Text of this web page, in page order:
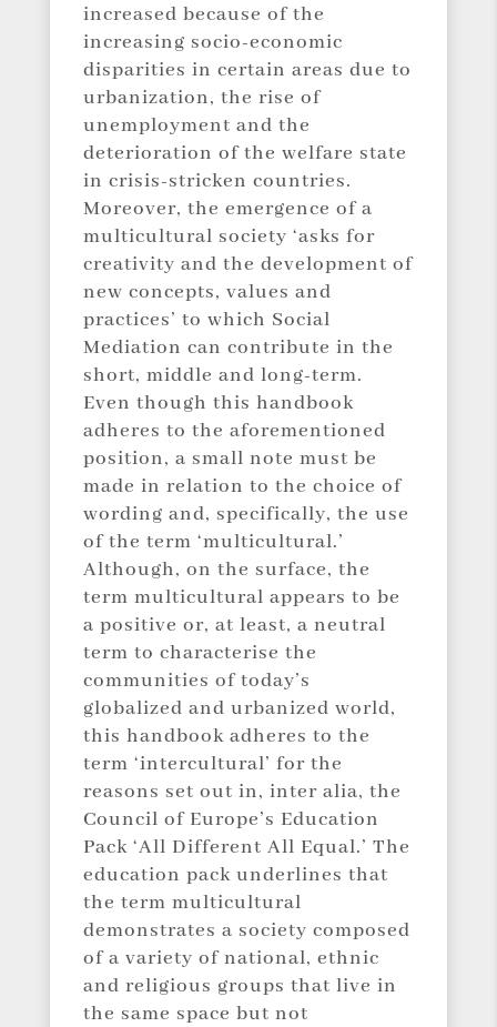
increased because of the
increasing socio-economic
disparities in certain areas due to
urbanization, the rise of
unemployment and the
deterioration of the welfare state
in crisis-stricken countries.
Moreover, the emergence of a
multicultural society ‘asks for
creativity and the development of
new concepts, values and
practices’ to which Social
Mediation can contribute in the
short, middle and long-term.
Even though this handbook
adheres to the aforementioned
position, a small note must be
made in relation to the choice of
wording and, specifically, the use
of the term ‘multicultural.’
Although, on the surface, the
term multicultural appears to be
a positive or, at least, a neutral
term to characterise the
communities of today’s
globalized and urbanized world,
this handbook adheres to the
term ‘intercultural’ for the
reasons set out in, inter alia, the
Council of Europe’s Education
Pack ‘All Different All Equal.’ The
education pack underlines that
the term multicultural
demonstrates a society composed
of a variety of national, ethnic
and religious groups that live in
the same space but not